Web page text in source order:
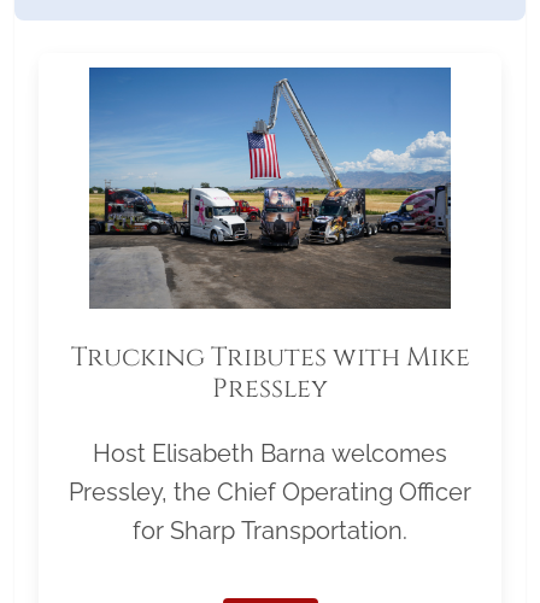
Trucking Tributes with Mike
Pressley
Host Elisabeth Barna welcomes
Pressley, the Chief Operating Officer
for Sharp Transportation.